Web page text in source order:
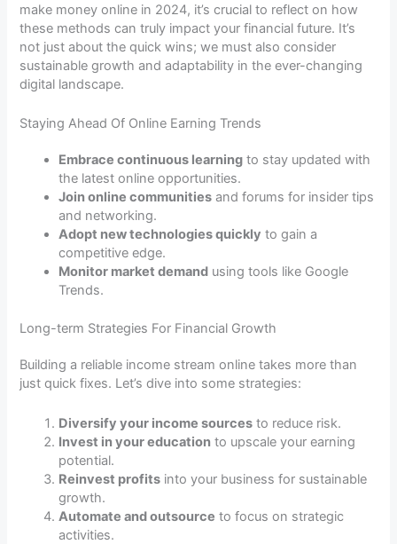
make money online in 2024, it’s crucial to reflect on how
these methods can truly impact your financial future. It’s
not just about the quick wins; we must also consider
sustainable growth and adaptability in the ever-changing
digital landscape.
Staying Ahead Of Online Earning Trends
Embrace continuous learning to stay updated with
the latest online opportunities.
Join online communities and forums for insider tips
and networking.
Adopt new technologies quickly to gain a
competitive edge.
Monitor market demand using tools like Google
Trends.
Long-term Strategies For Financial Growth
Building a reliable income stream online takes more than
just quick fixes. Let’s dive into some strategies:
Diversify your income sources to reduce risk.
Invest in your education to upscale your earning
potential.
Reinvest profits into your business for sustainable
growth.
Automate and outsource to focus on strategic
activities.